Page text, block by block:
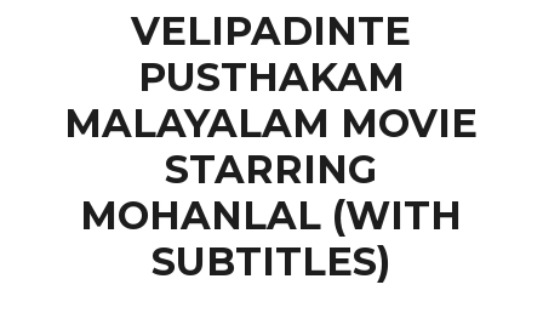
VELIPADINTE
PUSTHAKAM
MALAYALAM MOVIE
STARRING
MOHANLAL (WITH
SUBTITLES)